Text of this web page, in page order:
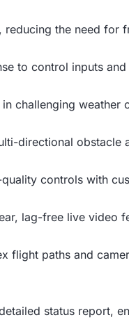
the need for
to control inputs
challenging
directional obstacle
controls with
lag-free live video
flight paths and
status report,